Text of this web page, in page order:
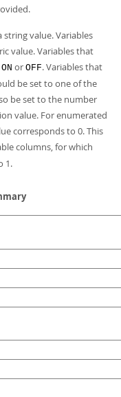
string value. Variables
value. Variables that
ON or OFF. Variables that
be set to one of the
be set to the number
value. For enumerated
corresponds to 0. This
columns, for which
1.